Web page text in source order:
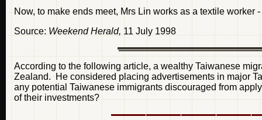
Now, to make ends meet, Mrs Lin works as a textile
Source: Weekend Herald, 11 July 1998
According to the following article, a wealthy Taiwanese
Zealand. He considered placing advertisements in major
any potential Taiwanese immigrants discouraged from
of their investments?